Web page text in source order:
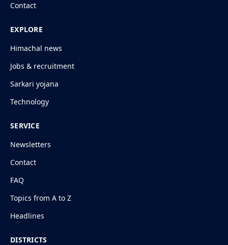
Contact
EXPLORE
Himachal news
Jobs & recruitment
Sarkari yojana
Technology
SERVICE
Newsletters
Contact
FAQ
Topics from A to Z
Headlines
DISTRICTS